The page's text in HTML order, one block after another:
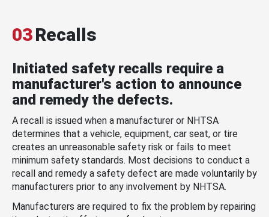
03Recalls
Initiated safety recalls require a
manufacturer's action to announce
and remedy the defects.
A recall is issued when a manufacturer or NHTSA
determines that a vehicle, equipment, car seat, or tire
creates an unreasonable safety risk or fails to meet
minimum safety standards. Most decisions to conduct a
recall and remedy a safety defect are made voluntarily by
manufacturers prior to any involvement by NHTSA.
Manufacturers are required to fix the problem by repairing